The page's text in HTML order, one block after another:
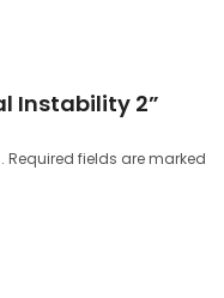
Instability 2”
Required fields are marked